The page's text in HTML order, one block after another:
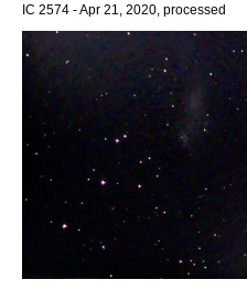
IC 2574 - Apr 21, 2020, processed